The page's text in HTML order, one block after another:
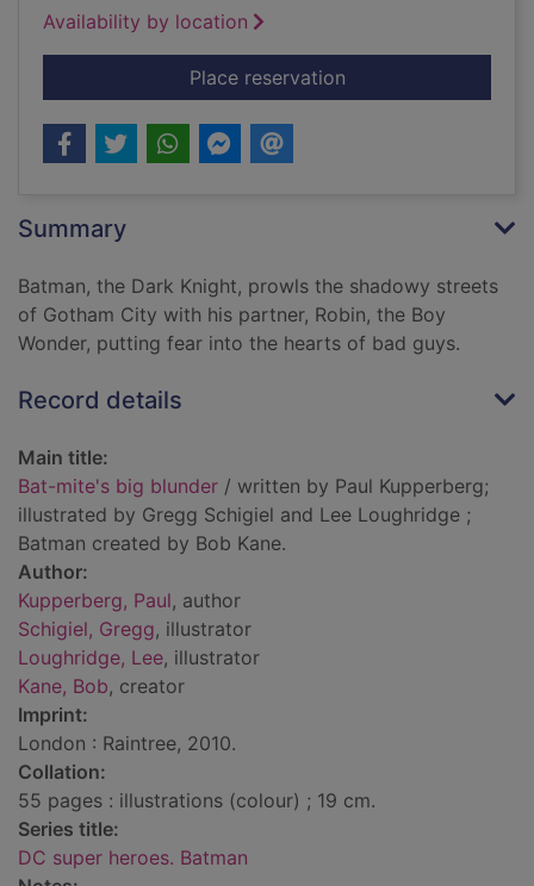
Availability by location
Place reservationfor Bat-mite's big
Summary
Batman, the Dark Knight, prowls the shadowy streets
of Gotham City with his partner, Robin, the Boy
Wonder, putting fear into the hearts of bad guys.
Record details
Main title:
Bat-mite's big blunder / written by Paul Kupperberg;
illustrated by Gregg Schigiel and Lee Loughridge ;
Batman created by Bob Kane.
Author:
Kupperberg, Paul, author
Schigiel, Gregg, illustrator
Loughridge, Lee, illustrator
Kane, Bob, creator
Imprint:
London : Raintree, 2010.
Collation:
55 pages : illustrations (colour) ; 19 cm.
Series title:
DC super heroes. Batman